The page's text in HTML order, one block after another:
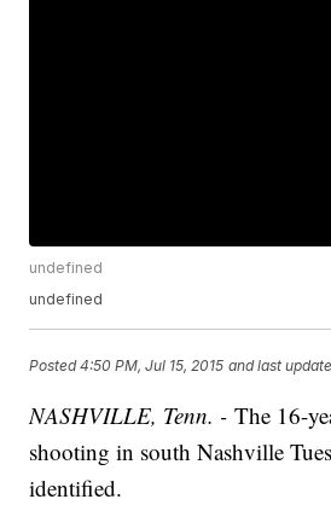
undefined
undefined
Posted4:50 PM, Jul 15, 2015 and last
NASHVILLE, Tenn. - The 16-
shooting in south Nashville
identified.